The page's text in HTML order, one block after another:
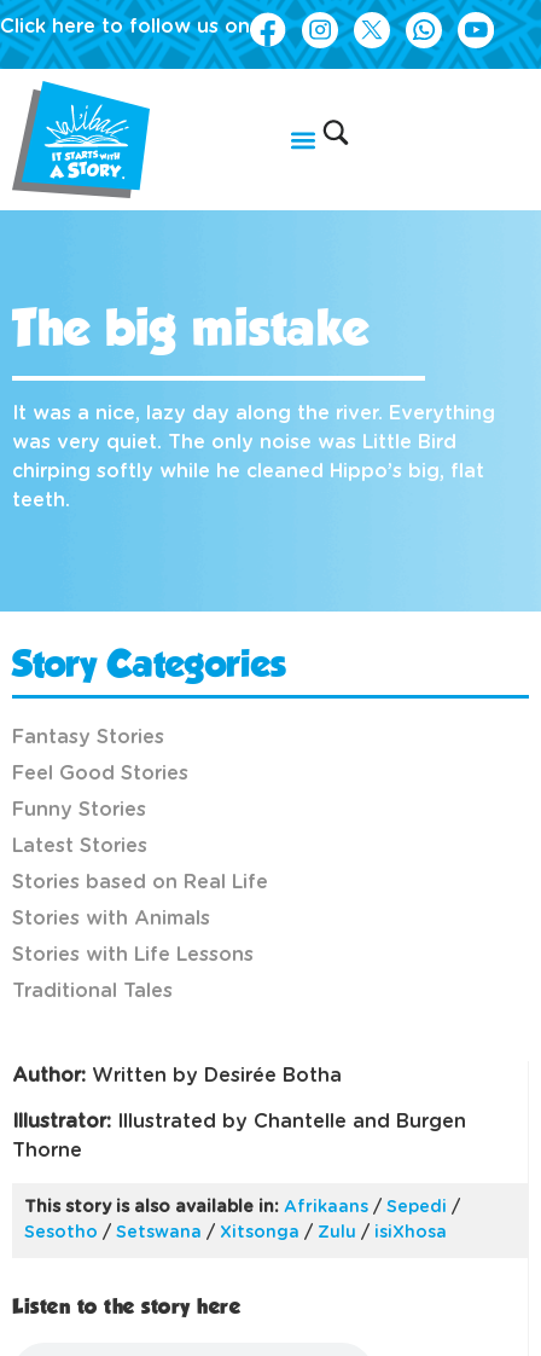
Click here to follow us on
The big mistake
It was a nice, lazy day along the river. Everything
was very quiet. The only noise was Little Bird
chirping softly while he cleaned Hippo’s big, flat
teeth.
Author: Written by Desirée Botha
Illustrator: Illustrated by Chantelle and Burgen
Thorne
This story is also available in: Afrikaans / Sepedi /
Sesotho / Setswana / Xitsonga / Zulu / isiXhosa
Listen to the story here
Story Categories
Fantasy Stories
Feel Good Stories
Funny Stories
Latest Stories
Stories based on Real Life
Stories with Animals
Stories with Life Lessons
Traditional Tales